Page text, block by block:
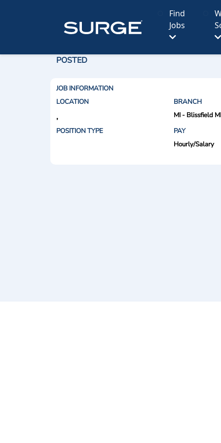
Find
Jobs
POSTED
JOB INFORMATION
LOCATION
BRANCH
,
MI - Blissfield MI
POSITION TYPE
PAY
Hourly/Salary